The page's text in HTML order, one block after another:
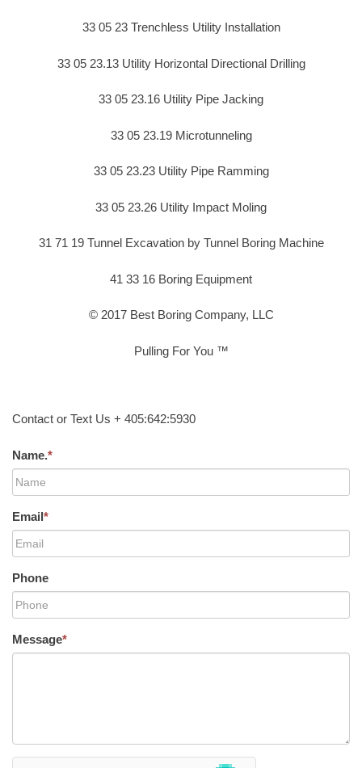
33 05 23 Trenchless Utility Installation
33 05 23.13 Utility Horizontal Directional Drilling
33 05 23.16 Utility Pipe Jacking
33 05 23.19 Microtunneling
33 05 23.23 Utility Pipe Ramming
33 05 23.26 Utility Impact Moling
31 71 19 Tunnel Excavation by Tunnel Boring Machine
41 33 16 Boring Equipment
© 2017 Best Boring Company, LLC
Pulling For You ™
Contact or Text Us + 405:642:5930
Name.*
Email*
Phone
Message*